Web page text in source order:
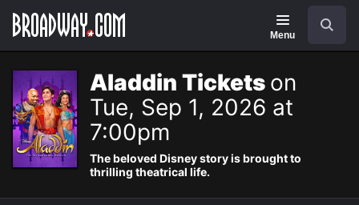
Navigation
Menu
Aladdin Tickets on
Tue, Sep 1, 2026 at
7:00pm
The beloved Disney story is brought to
thrilling theatrical life.